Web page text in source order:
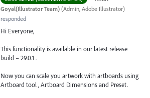
Goyal(Illustrator Team) (Admin, Adobe Illustrator)
responded
Hi Everyone,
This functionality is available in our latest release
build – 29.0.1 .
Now you can scale you artwork with artboards using
Artboard tool , Artboard Dimensions and Preset.